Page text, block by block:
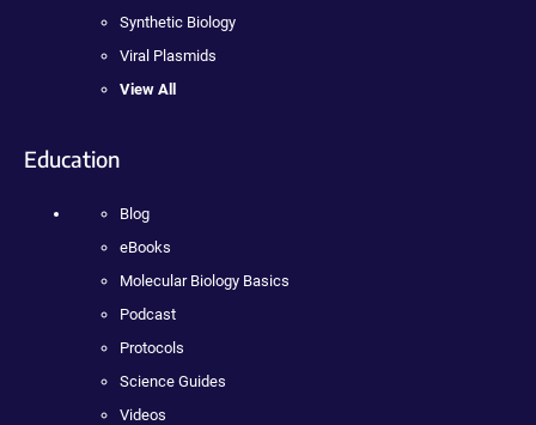
Synthetic Biology
Viral Plasmids
View All
Education
Blog
eBooks
Molecular Biology Basics
Podcast
Protocols
Science Guides
Videos